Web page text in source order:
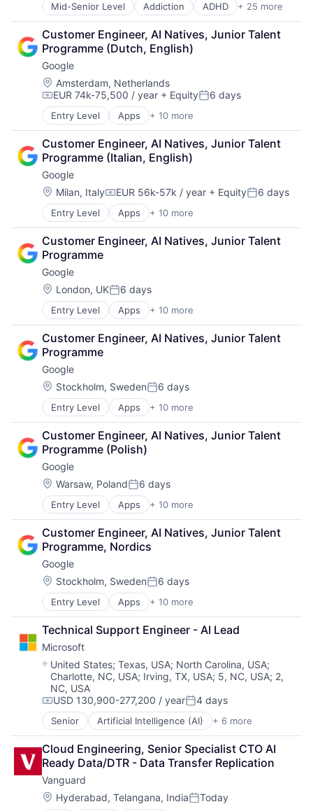
Mid-Senior Level Addiction ADHD + 25 more
ALS
Alzheimer's Disease
Autism
Behavior
Biochemistry
Biology
Biomedical Engineering
Biostatistics
Biotechnology
Cell Biology
Cognition
Computer Science
Creutzfeldt–jakob Disease
Dementia
E-Learning
EdTech
Education
Health Care
Higher Education
Medical
Paralysis
Professional Education
Software
Theoretical Analysis
Universities
Customer Engineer, AI Natives, Junior Talent
Programme (Dutch, English)
Google
Location:
Amsterdam, Netherlands
Compensation:
EUR 74k-75,500 / year + EquityPosted:
6 days
Entry Level Apps + 10 more
Artificial Intelligence (AI)
Cloud Computing
Cloud Storage
Consumer
Machine Learning
Mobile Devices
Productivity Tools
Search Engine
SEO
Software Engineering
Customer Engineer, AI Natives, Junior Talent
Programme (Italian, English)
Google
Location:
Milan, ItalyCompensation:
EUR 56k-57k / year + EquityPosted:
6 days
Entry Level Apps + 10 more
Artificial Intelligence (AI)
Cloud Computing
Cloud Storage
Consumer
Machine Learning
Mobile Devices
Productivity Tools
Search Engine
SEO
Software Engineering
Customer Engineer, AI Natives, Junior Talent
Programme
Google
Location:
London, UKPosted:
6 days
Entry Level Apps + 10 more
Artificial Intelligence (AI)
Cloud Computing
Cloud Storage
Consumer
Machine Learning
Mobile Devices
Productivity Tools
Search Engine
SEO
Software Engineering
Customer Engineer, AI Natives, Junior Talent
Programme
Google
Location:
Stockholm, SwedenPosted:
6 days
Entry Level Apps + 10 more
Artificial Intelligence (AI)
Cloud Computing
Cloud Storage
Consumer
Machine Learning
Mobile Devices
Productivity Tools
Search Engine
SEO
Software Engineering
Customer Engineer, AI Natives, Junior Talent
Programme (Polish)
Google
Location:
Warsaw, PolandPosted:
6 days
Entry Level Apps + 10 more
Artificial Intelligence (AI)
Cloud Computing
Cloud Storage
Consumer
Machine Learning
Mobile Devices
Productivity Tools
Search Engine
SEO
Software Engineering
Customer Engineer, AI Natives, Junior Talent
Programme, Nordics
Google
Location:
Stockholm, SwedenPosted:
6 days
Entry Level Apps + 10 more
Artificial Intelligence (AI)
Cloud Computing
Cloud Storage
Consumer
Machine Learning
Mobile Devices
Productivity Tools
Search Engine
SEO
Software Engineering
Technical Support Engineer - AI Lead
Microsoft
Location:
United States; Texas, USA; North Carolina, USA;
Charlotte, NC, USA; Irving, TX, USA; 5, NC, USA; 2,
NC, USA
Compensation:
USD 130,900-277,200 / yearPosted:
4 days
Senior Artificial Intelligence (AI) + 6 more
Data Management
Developer Tools
DevOps
Enterprise Software
Operating Systems
Software
Cloud Engineering, Senior Specialist CTO AI
Ready Data/DTR - Data Transfer Replication
Vanguard
Location:
Hyderabad, Telangana, IndiaPosted:
Today